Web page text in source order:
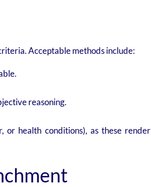
Acceptable methods include:
reasoning.
or health conditions), as these render